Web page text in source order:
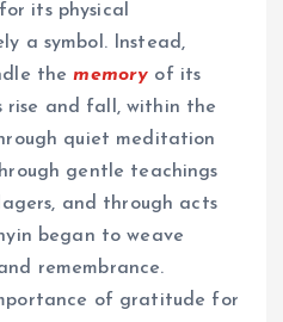
its physical
a symbol. Instead,
thememory of its
rise and fall, within the
quiet meditation
gentle teachings
and through acts
began to weave
remembrance.
of gratitude for